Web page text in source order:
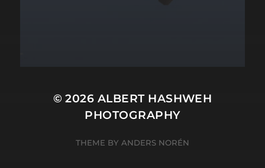
© 2026 ALBERT HASHWEH
PHOTOGRAPHY
THEME BY ANDERS NORÉN